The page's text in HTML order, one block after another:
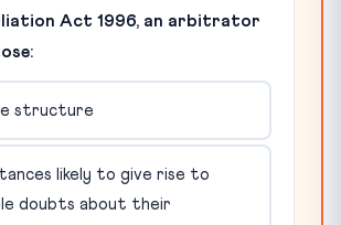
Act 1996, an arbitrator
structure
likely to give rise to
doubts about their